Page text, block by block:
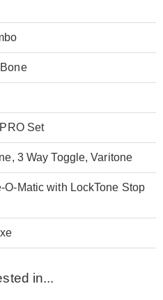
Set
3 Way Toggle, Varitone
O-Matic with LockTone Stop
in...